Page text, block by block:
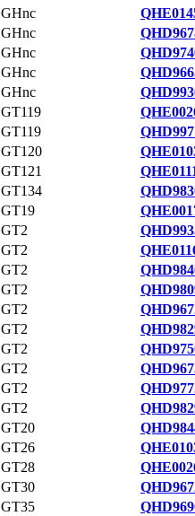
GHnc
GHnc
GHnc
GHnc
GHnc
GT119
GT119
GT120
GT121
GT134
GT19
GT2
GT2
GT2
GT2
GT2
GT2
GT2
GT2
GT2
GT2
GT20
GT26
GT28
GT30
GT35